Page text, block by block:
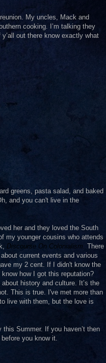
My uncles, Mack and
cooking. I’m talking they
out there know exactly what
greens, pasta salad, and baked
and you can't live in the
her and they loved the South
my younger cousins who attends
Discourse On Colonialism. There
current events and various
my 2 cent. If I didn't know the
how I got this reputation?
history and culture. It’s the
This is true. I've met more than
live with them, but the love is
Summer. If you haven’t then
you know it.